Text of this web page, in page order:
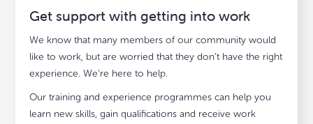
Get support with getting into work
We know that many members of our community would
like to work, but are worried that they don’t have the right
experience. We’re here to help.
Our training and experience programmes can help you
learn new skills, gain qualifications and receive work